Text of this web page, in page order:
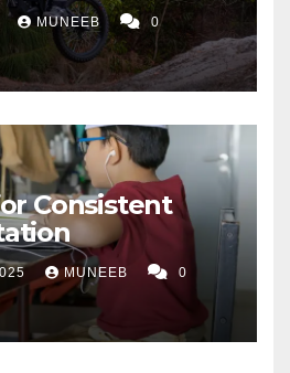
MUNEEB 0
Consistent
MUNEEB 0